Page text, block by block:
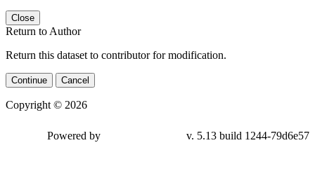
Close
Return to Author
Return this dataset to contributor for modification.
Continue Cancel
Copyright © 2026
Powered by v. 5.13 build 1244-79d6e57